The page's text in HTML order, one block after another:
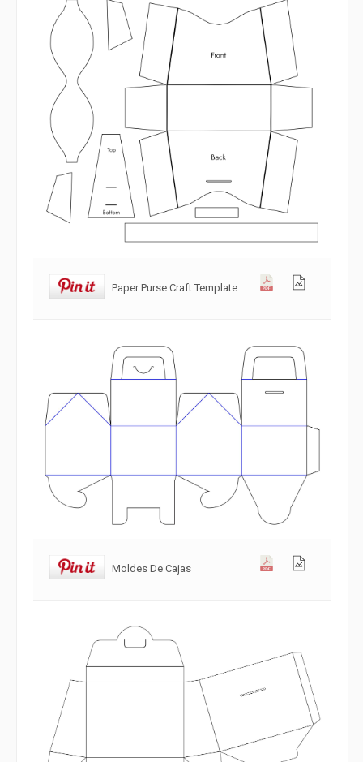
Paper Purse Craft Template
Moldes De Cajas